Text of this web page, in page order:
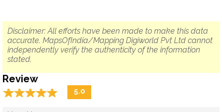
Disclaimer: All efforts have been made to make this data
accurate. MapsOfIndia/Mapping Digiworld Pvt Ltd cannot
independently verify the authenticity of the information
stated.
Review
☆☆☆☆☆
★★★★★ 5.0